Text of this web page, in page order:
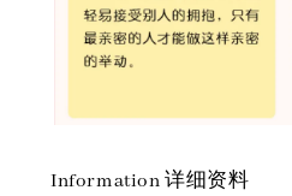
Information 详细资料